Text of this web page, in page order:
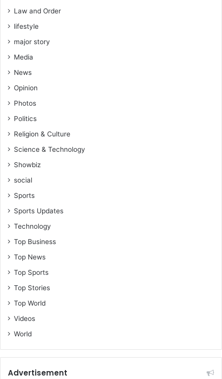
Law and Order
lifestyle
major story
Media
News
Opinion
Photos
Politics
Religion & Culture
Science & Technology
Showbiz
social
Sports
Sports Updates
Technology
Top Business
Top News
Top Sports
Top Stories
Top World
Videos
World
Advertisement